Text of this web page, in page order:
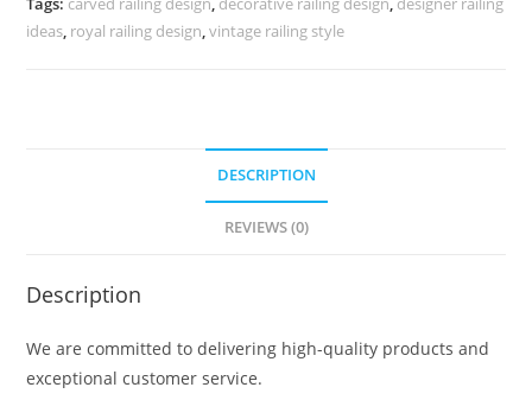
3712
ideas, royal railing design,vintage railing style
DESCRIPTION
REVIEWS (0)
Description
We are committed to delivering high-quality products and
exceptional customer service.